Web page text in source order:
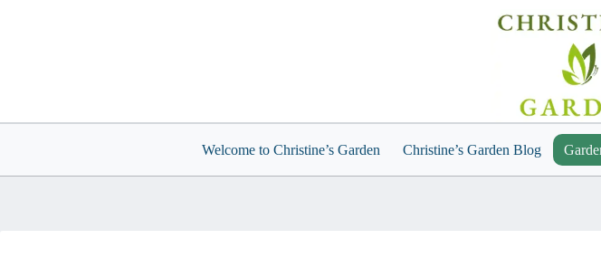
Welcome to Christine’s Garden Christine’s Garden Blog